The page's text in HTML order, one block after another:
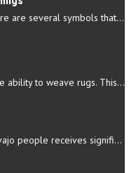
Within the Navajo culture, there are several symbols that have…
Navajo arts often focus on the ability to weave rugs. This talent…
The eating culture of the Navajo people receives significant…